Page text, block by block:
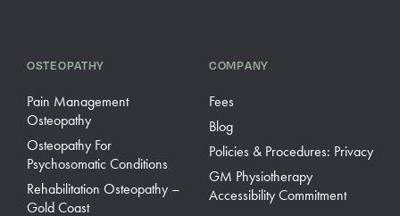
OSTEOPATHY
Pain Management
Osteopathy
Osteopathy For
Psychosomatic Conditions
Rehabilitation Osteopathy –
Gold Coast
COMPANY
Fees
Blog
Policies & Procedures: Privacy
GM Physiotherapy
Accessibility Commitment